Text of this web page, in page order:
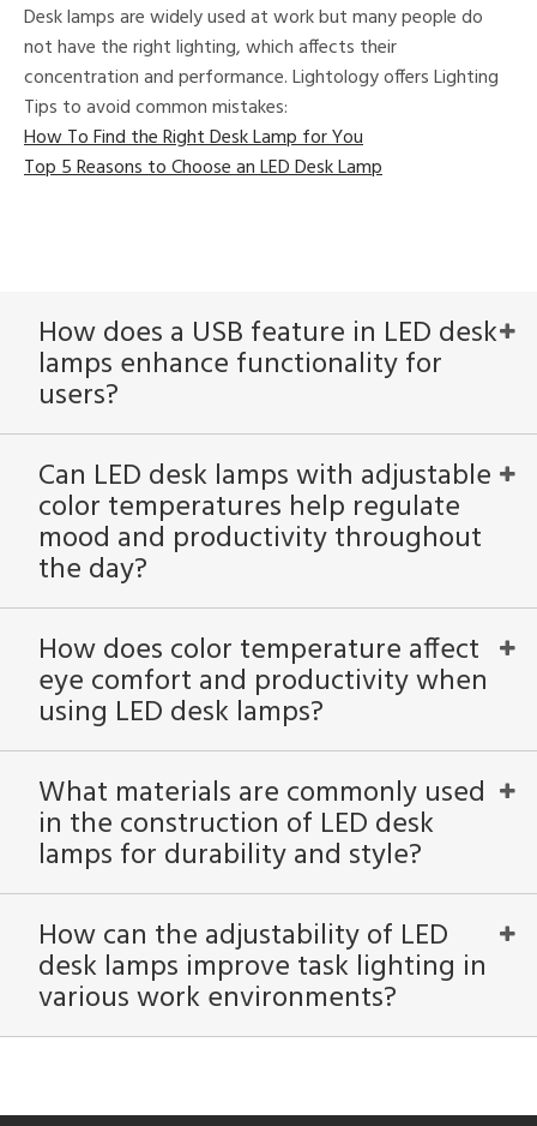
All
Desk lamps are widely used at work but many people do
not have the right lighting, which affects their
concentration and performance. Lightology offers Lighting
Tips to avoid common mistakes:
How To Find the Right Desk Lamp for You
Top 5 Reasons to Choose an LED Desk Lamp
How does a USB feature in LED desk
lamps enhance functionality for
users?
Can LED desk lamps with adjustable
color temperatures help regulate
mood and productivity throughout
the day?
How does color temperature affect
eye comfort and productivity when
using LED desk lamps?
What materials are commonly used
in the construction of LED desk
lamps for durability and style?
How can the adjustability of LED
desk lamps improve task lighting in
various work environments?